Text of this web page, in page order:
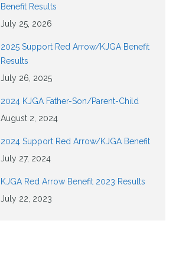
Benefit Results
July 25, 2026
2025 Support Red Arrow/KJGA Benefit
Results
July 26, 2025
2024 KJGA Father-Son/Parent-Child
August 2, 2024
2024 Support Red Arrow/KJGA Benefit
July 27, 2024
KJGA Red Arrow Benefit 2023 Results
July 22, 2023